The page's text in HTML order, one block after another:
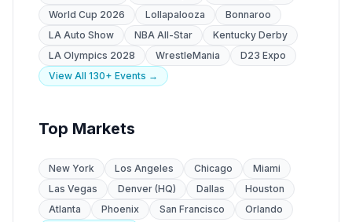
World Cup 2026
Lollapalooza
Bonnaroo
LA Auto Show
NBA All-Star
Kentucky Derby
LA Olympics 2028
WrestleMania
D23 Expo
View All 130+ Events →
Top Markets
New York Los Angeles Chicago
Miami
Las Vegas
Denver (HQ) Dallas
Houston
Atlanta
Phoenix San Francisco
Orlando